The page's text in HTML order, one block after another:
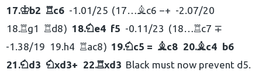
17.Kb2 Rc6 -1.01/25 17… Bc6 −+ -2.07/20
18. Rg1 Rd8 18.Ne4 f5 -0.11/23 18…Rc7 ∓
-1.38/19 19. h4 Rac8 19.Nc5 = Bc8 20.Bc4 b6
21.Nd3 Nxd3+ 22.Rxd3 Black must now prevent d5.